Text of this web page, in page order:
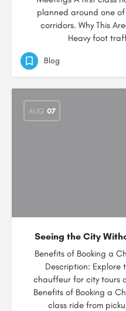
planned around one of
corridors. Why This
Heavy foot
Blog
AUG 07
Seeing the City
Benefits of Booking a
Description: Explore
chauffeur for city tours
Benefits of Booking a
class ride from